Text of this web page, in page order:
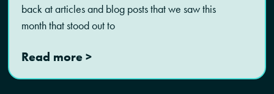
back at articles and blog posts that we saw this
month that stood out to
Read more >